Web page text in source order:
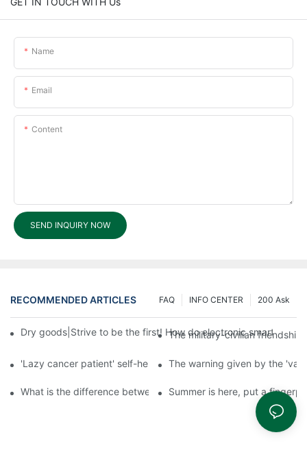
Name
Email
Content
SEND INQUIRY NOW
RECOMMENDED ARTICLES 200 Ask
INFO CENTER
FAQ
Dry goods|Strive to be the first! How do electronic smart lock
The military-civilian
'Lazy cancer patient' self-help book-media reports
The warning given by the
What is the difference between cheap and expensive smart
Summer is here, put a